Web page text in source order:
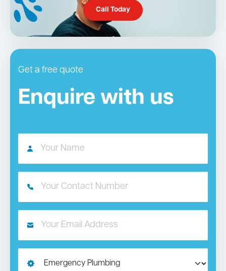
Call Today
Get a free quote
Enquire with us